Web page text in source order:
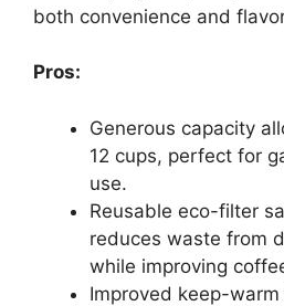
both convenience and
Pros:
Generous capacity
12 cups, perfect for
use.
Reusable eco-filter
reduces waste from
while improving
Improved keep-